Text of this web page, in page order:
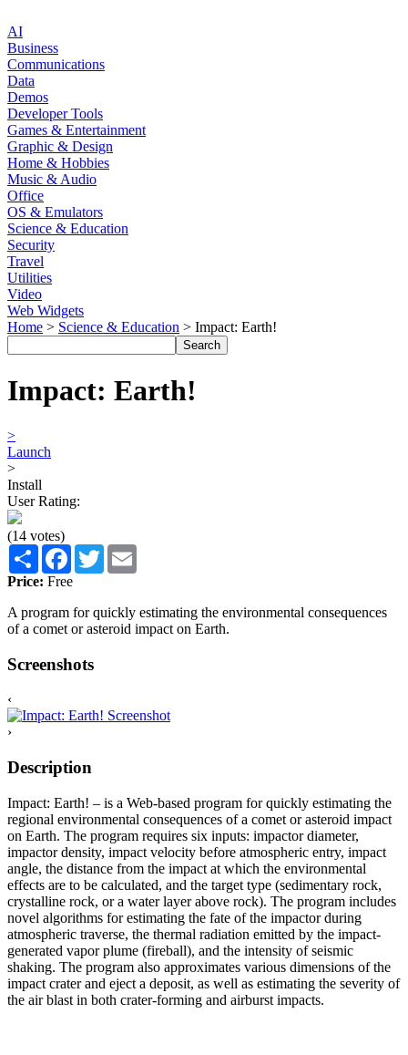
AI
Business
Communications
Data
Demos
Developer Tools
Games & Entertainment
Graphic & Design
Home & Hobbies
Music & Audio
Office
OS & Emulators
Science & Education
Security
Travel
Utilities
Video
Web Widgets
Home > Science & Education > Impact: Earth!
Impact: Earth!
>
Launch
>
Install
User Rating:
(14 votes)
Share Facebook
Twitter
Price: Free
A program for quickly estimating the environmental consequences
of a comet or asteroid impact on Earth.
Screenshots
‹
›
Description
Impact: Earth! – is a Web-based program for quickly estimating the
regional environmental consequences of a comet or asteroid impact
on Earth. The program requires six inputs: impactor diameter,
impactor density, impact velocity before atmospheric entry, impact
angle, the distance from the impact at which the environmental
effects are to be calculated, and the target type (sedimentary rock,
crystalline rock, or a water layer above rock). The program includes
novel algorithms for estimating the fate of the impactor during
atmospheric traverse, the thermal radiation emitted by the impact-
generated vapor plume (fireball), and the intensity of seismic
shaking. The program also approximates various dimensions of the
impact crater and eject a deposit, as well as estimating the severity of
the air blast in both crater-forming and airburst impacts.